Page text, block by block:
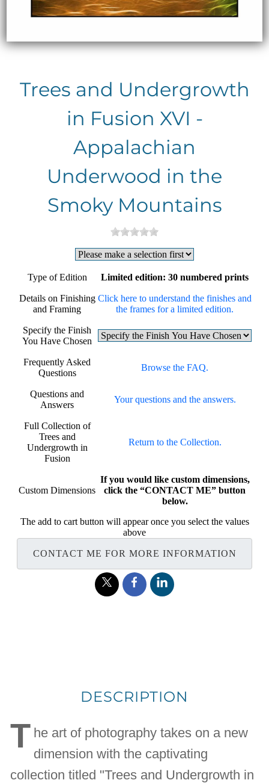
Trees and Undergrowth
in Fusion XVI -
Appalachian
Underwood in the
Smoky Mountains
Type of Edition Limited edition: 30 numbered prints
Details on Finishing
and Framing
Click here to understand the finishes and
the frames for a limited edition.
Specify the Finish
You Have Chosen
Frequently Asked
Questions
Browse the FAQ.
Questions and
Answers
Your questions and the answers.
Full Collection of
Trees and
Undergrowth in
Fusion
Return to the Collection.
Custom Dimensions
If you would like custom dimensions,
click the “CONTACT ME” button
below.
The add to cart button will appear once you select the values
above
CONTACT ME FOR MORE INFORMATION
DESCRIPTION
T he art of photography takes on a new
dimension with the captivating
collection titled "Trees and Undergrowth in